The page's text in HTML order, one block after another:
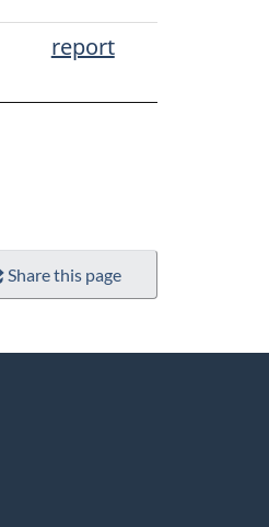
report
Share this page